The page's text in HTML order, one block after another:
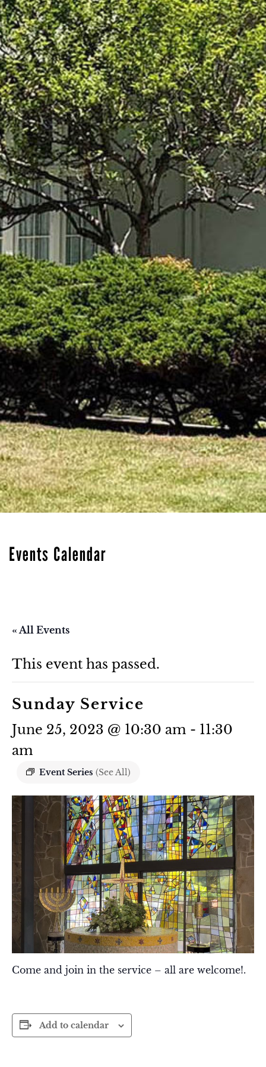
Events Calendar
« All Events
This event has passed.
Sunday Service
June 25, 2023 @ 10:30 am - 11:30
am
Event Series (See All)
Come and join in the service – all are welcome!.
Add to calendar